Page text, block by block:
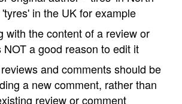
in the UK for example
with the content of a review or
NOT a good reason to edit it
and comments should be
a new comment, rather than
review or comment